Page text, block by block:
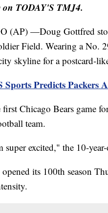
TODAY'S TMJ4.
(AP) —Doug Gottfred
Field. Wearing a No.
skyline for a postcard-
Sports Predicts Packers
first Chicago Bears game
team.
super excited," the 10-
its 100th season